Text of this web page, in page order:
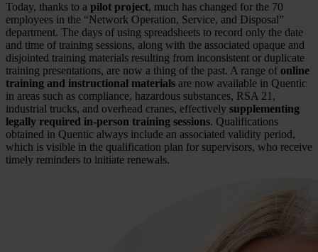
Today, thanks to a pilot project, much has changed for the 70
employees in the “Network Operation, Service, and Disposal”
department. The days of using spreadsheets to record only the date
and time of training sessions, along with the associated opaque and
disjointed training materials resulting from inconsistent or duplicate
training presentations, are now a thing of the past. A range of online
training and instructional materials are now available in Quentic
in areas such as compliance, hazardous substances, RSA 21,
industrial trucks, and overhead cranes, effectively supplementing
legally required in-person training sessions. Qualifications
obtained in Quentic always include an associated validity period,
which is visible in the qualification plan for supervisors, who receive
timely reminders to initiate renewals.